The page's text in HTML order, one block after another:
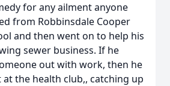
for any ailment anyone
from Robbinsdale Cooper
and then went on to help his
sewer business. If he
out with work, then he
the health club,, catching up